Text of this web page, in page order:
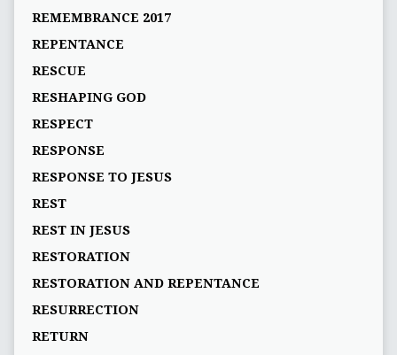
REMEMBRANCE 2017
REPENTANCE
RESCUE
RESHAPING GOD
RESPECT
RESPONSE
RESPONSE TO JESUS
REST
REST IN JESUS
RESTORATION
RESTORATION AND REPENTANCE
RESURRECTION
RETURN